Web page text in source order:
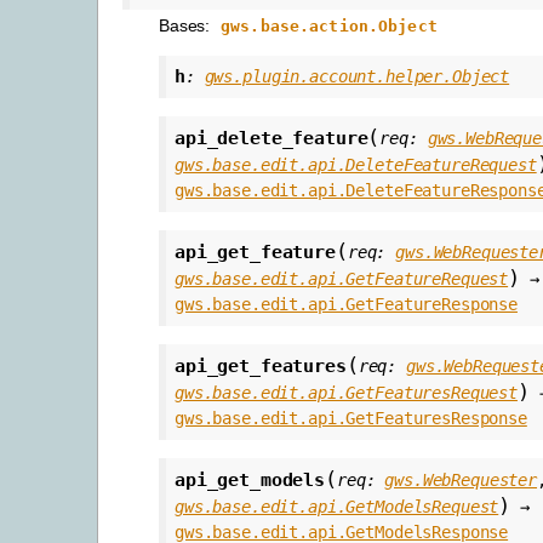
Bases: gws.base.action.Object
h: gws.plugin.account.helper.Object
api_delete_feature(req:
gws.base.edit.api.DeleteFeatureRequest
api_get_feature(req:
gws.base.edit.api.GetFeatureRequest)
→
gws.base.edit.api.GetFeatureResponse
api_get_features (req:
gws.base.edit.api.GetFeaturesRequest)
gws.base.edit.api.GetFeaturesResponse
api_get_models (req: gws.WebRequester
gws.base.edit.api.GetModelsRequest)
→
gws.base.edit.api.GetModelsResponse